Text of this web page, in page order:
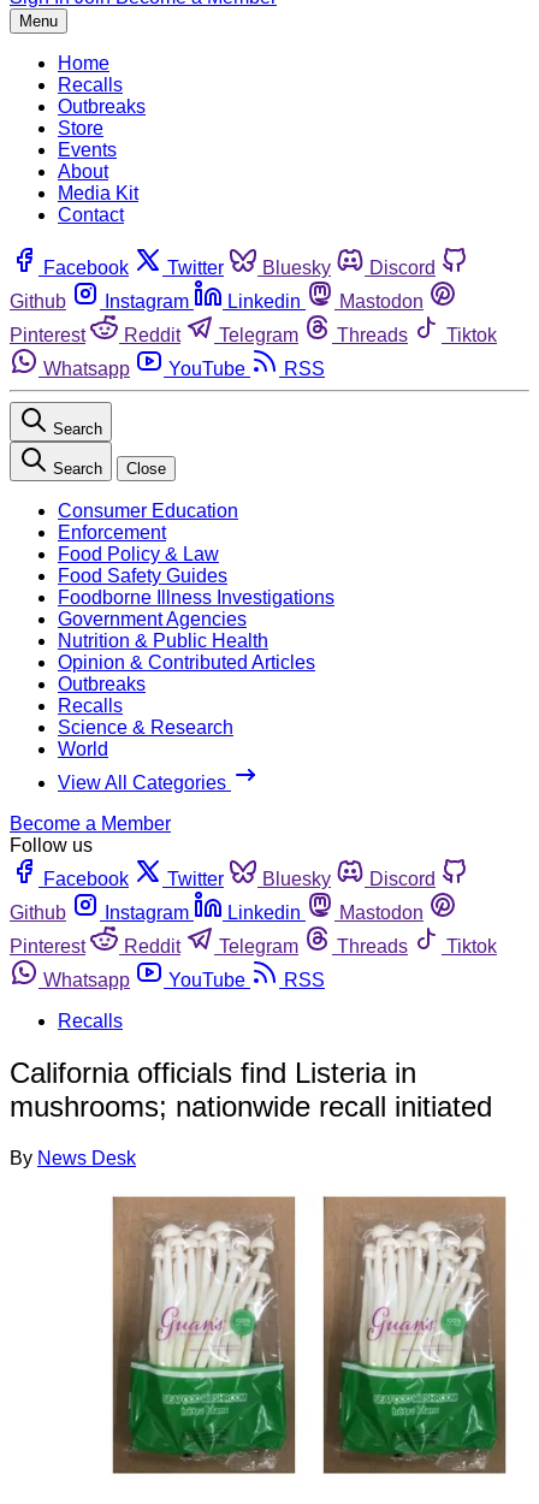
Menu
Home
Recalls
Outbreaks
Store
Events
About
Media Kit
Contact
Facebook Twitter Bluesky
Discord
Github
Instagram Linkedin
Mastodon
Pinterest
Reddit Telegram Threads
Tiktok
Whatsapp
YouTube RSS
Search
Search Close
Consumer Education
Enforcement
Food Policy & Law
Food Safety Guides
Foodborne Illness Investigations
Government Agencies
Nutrition & Public Health
Opinion & Contributed Articles
Outbreaks
Recalls
Science & Research
World
View All Categories
Become a Member
Follow us
Facebook
Twitter Bluesky
Discord
Github
Instagram Linkedin
Mastodon
Pinterest
Reddit Telegram Threads
Tiktok
Whatsapp
YouTube
RSS
Recalls
California officials find Listeria in
mushrooms; nationwide recall initiated
By News Desk